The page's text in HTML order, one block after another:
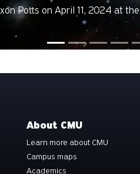
2024 at the Grand Mesa
About CMU
Learn more about CMU
Campus maps
Academics